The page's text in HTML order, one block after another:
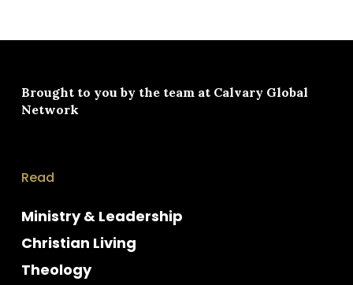
Brought to you by the team at Calvary Global
Network
Read
Ministry & Leadership
Christian Living
Theology